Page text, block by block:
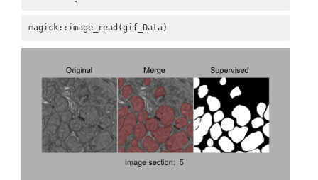
magick::image_read(gif_Data)